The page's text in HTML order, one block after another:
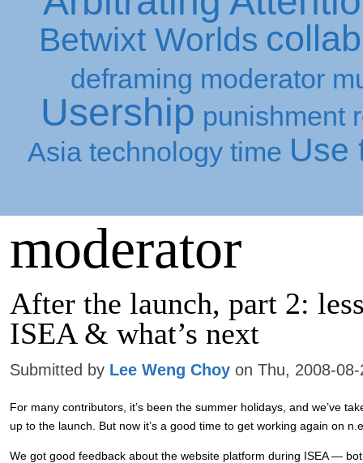
Betwixt Worlds
deframing moderator
Usership punishment
Asia technology time Use
moderator
After the launch, part 2:
ISEA & what’s next
Submitted by Lee Weng Choy on Thu, 2008-
For many contributors, it’s been the summer holidays, and we’ve
up to the launch. But now it’s a good time to get working again on
We got good feedback about the website platform during ISEA —